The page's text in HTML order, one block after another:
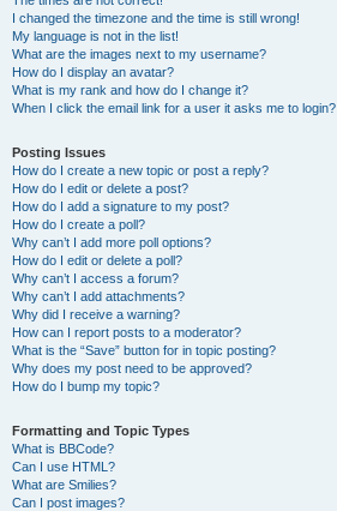
I changed the timezone and the time is still wrong!
My language is not in the list!
What are the images next to my username?
How do I display an avatar?
What is my rank and how do I change it?
When I click the email link for a user it asks me to login?
Posting Issues
How do I create a new topic or post a reply?
How do I edit or delete a post?
How do I add a signature to my post?
How do I create a poll?
Why can’t I add more poll options?
How do I edit or delete a poll?
Why can’t I access a forum?
Why can’t I add attachments?
Why did I receive a warning?
How can I report posts to a moderator?
What is the “Save” button for in topic posting?
Why does my post need to be approved?
How do I bump my topic?
Formatting and Topic Types
What is BBCode?
Can I use HTML?
What are Smilies?
Can I post images?